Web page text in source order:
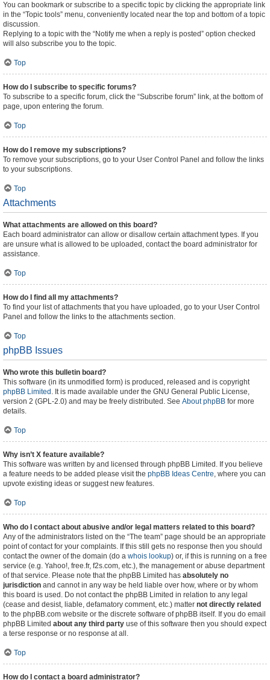
You can bookmark or subscribe to a specific topic by clicking the appropriate link
in the “Topic tools” menu, conveniently located near the top and bottom of a topic
discussion.
Replying to a topic with the “Notify me when a reply is posted” option checked
will also subscribe you to the topic.
Top
How do I subscribe to specific forums?
To subscribe to a specific forum, click the “Subscribe forum” link, at the bottom of
page, upon entering the forum.
Top
How do I remove my subscriptions?
To remove your subscriptions, go to your User Control Panel and follow the links
to your subscriptions.
Top
Attachments
What attachments are allowed on this board?
Each board administrator can allow or disallow certain attachment types. If you
are unsure what is allowed to be uploaded, contact the board administrator for
assistance.
Top
How do I find all my attachments?
To find your list of attachments that you have uploaded, go to your User Control
Panel and follow the links to the attachments section.
Top
phpBB Issues
Who wrote this bulletin board?
This software (in its unmodified form) is produced, released and is copyright
phpBB Limited . It is made available under the GNU General Public License,
version 2 (GPL-2.0) and may be freely distributed. See About phpBB for more
details.
Top
Why isn’t X feature available?
This software was written by and licensed through phpBB Limited. If you believe
a feature needs to be added please visit the phpBB Ideas Centre, where you can
upvote existing ideas or suggest new features.
Top
Who do I contact about abusive and/or legal matters related to this board?
Any of the administrators listed on the “The team” page should be an appropriate
point of contact for your complaints. If this still gets no response then you should
contact the owner of the domain (do a whois lookup) or, if this is running on a free
service (e.g. Yahoo!, free.fr, f2s.com, etc.), the management or abuse department
of that service. Please note that the phpBB Limited has absolutely no
jurisdiction and cannot in any way be held liable over how, where or by whom
this board is used. Do not contact the phpBB Limited in relation to any legal
(cease and desist, liable, defamatory comment, etc.) matter not directly related
to the phpBB.com website or the discrete software of phpBB itself. If you do email
phpBB Limited about any third party use of this software then you should expect
a terse response or no response at all.
Top
How do I contact a board administrator?